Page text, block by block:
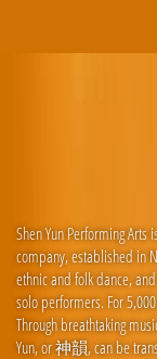
Shen Yun Performing
company, established in
ethnic and folk dance,
solo performers. For
Through breathtaking
Yun, or 神韻, can be